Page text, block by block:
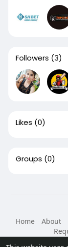
Followers (3)
Likes (0)
Groups (0)
Home
About